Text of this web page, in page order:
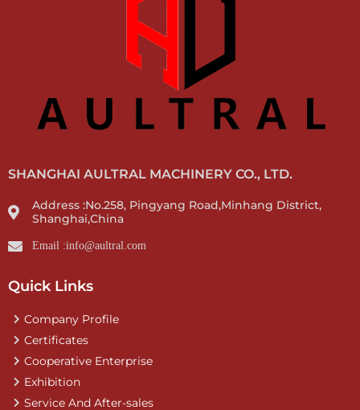
SHANGHAI AULTRAL MACHINERY CO., LTD.
Address :No.258, Pingyang Road,Minhang District,
Shanghai,China
Email :info@aultral.com
Quick Links
Company Profile
Certificates
Cooperative Enterprise
Exhibition
Service And After-sales